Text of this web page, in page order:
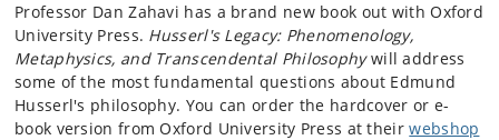
Professor Dan Zahavi has a brand new book out with Oxford
University Press. Husserl's Legacy: Phenomenology,
Metaphysics, and Transcendental Philosophywill address
some of the most fundamental questions about Edmund
Husserl's philosophy. You can order the hardcover or e-
book version from Oxford University Press at theirwebshop